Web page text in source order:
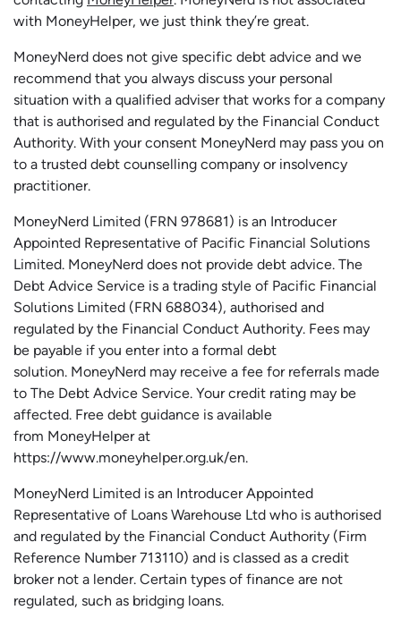
with MoneyHelper, we just think they’re great.
MoneyNerd does not give specific debt advice and we
recommend that you always discuss your personal
situation with a qualified adviser that works for a company
that is authorised and regulated by the Financial Conduct
Authority. With your consent MoneyNerd may pass you on
to a trusted debt counselling company or insolvency
practitioner.
MoneyNerd Limited (FRN 978681) is an Introducer
Appointed Representative of Pacific Financial Solutions
Limited. MoneyNerd does not provide debt advice. The
Debt Advice Service is a trading style of Pacific Financial
Solutions Limited (FRN 688034), authorised and
regulated by the Financial Conduct Authority. Fees may
be payable if you enter into a formal debt
solution. MoneyNerd may receive a fee for referrals made
to The Debt Advice Service. Your credit rating may be
affected. Free debt guidance is available
from MoneyHelperat
https://www.moneyhelper.org.uk/en.
MoneyNerd Limited is an Introducer Appointed
Representative of Loans Warehouse Ltd who is authorised
and regulated by the Financial Conduct Authority (Firm
Reference Number 713110) and is classed as a credit
broker not a lender. Certain types of finance are not
regulated, such as bridging loans.